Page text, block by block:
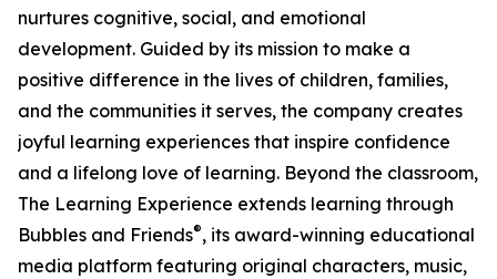
nurtures cognitive, social, and emotional
development. Guided by its mission to make a
positive difference in the lives of children, families,
and the communities it serves, the company creates
joyful learning experiences that inspire confidence
and a lifelong love of learning. Beyond the classroom,
The Learning Experience extends learning through
Bubbles and Friends®, its award-winning educational
media platform featuring original characters, music,